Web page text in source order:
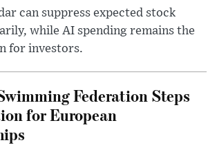
can suppress expected stock
while AI spending remains the
for investors.
Federation Steps
for European